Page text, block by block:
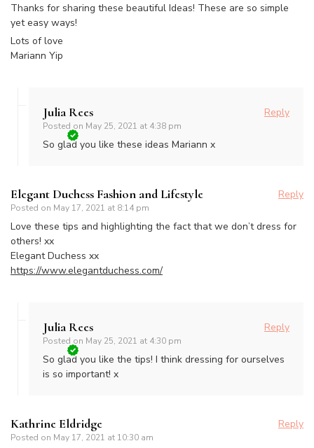
Thanks for sharing these beautiful Ideas! These are so simple
yet easy ways!
Lots of love
Mariann Yip
Julia Rees
Posted on May 25, 2021 at 4:38 pm
Reply
So glad you like these ideas Mariann x
Elegant Duchess Fashion and Lifestyle
Posted on May 17, 2021 at 8:14 pm
Reply
Love these tips and highlighting the fact that we don’t dress for
others! xx
Elegant Duchess xx
https://www.elegantduchess.com/
Julia Rees
Posted on May 25, 2021 at 4:30 pm
Reply
So glad you like the tips! I think dressing for ourselves
is so important! x
Kathrine Eldridge
Posted on May 17, 2021 at 10:30 am
Reply